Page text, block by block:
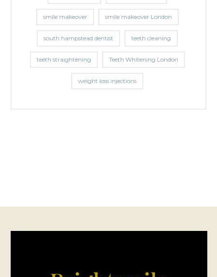
smile makeover smile makeover London
south hampstead dentist teeth cleaning
teeth straightening Teeth Whitening London
weight loss injections